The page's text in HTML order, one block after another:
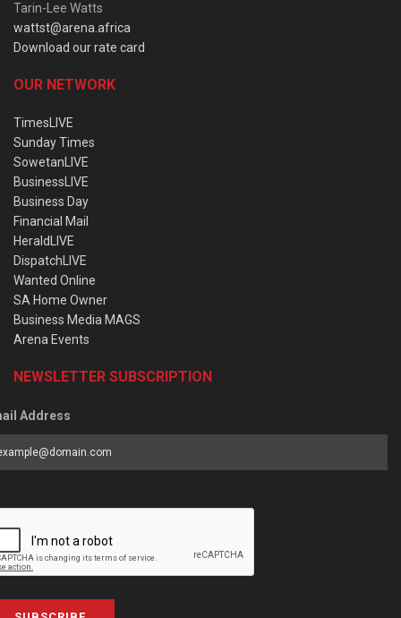
Tarin-Lee Watts
wattst@arena.africa
Download our rate card
OUR NETWORK
TimesLIVE
Sunday Times
SowetanLIVE
BusinessLIVE
Business Day
Financial Mail
HeraldLIVE
DispatchLIVE
Wanted Online
SA Home Owner
Business Media MAGS
Arena Events
NEWSLETTER SUBSCRIPTION
Address